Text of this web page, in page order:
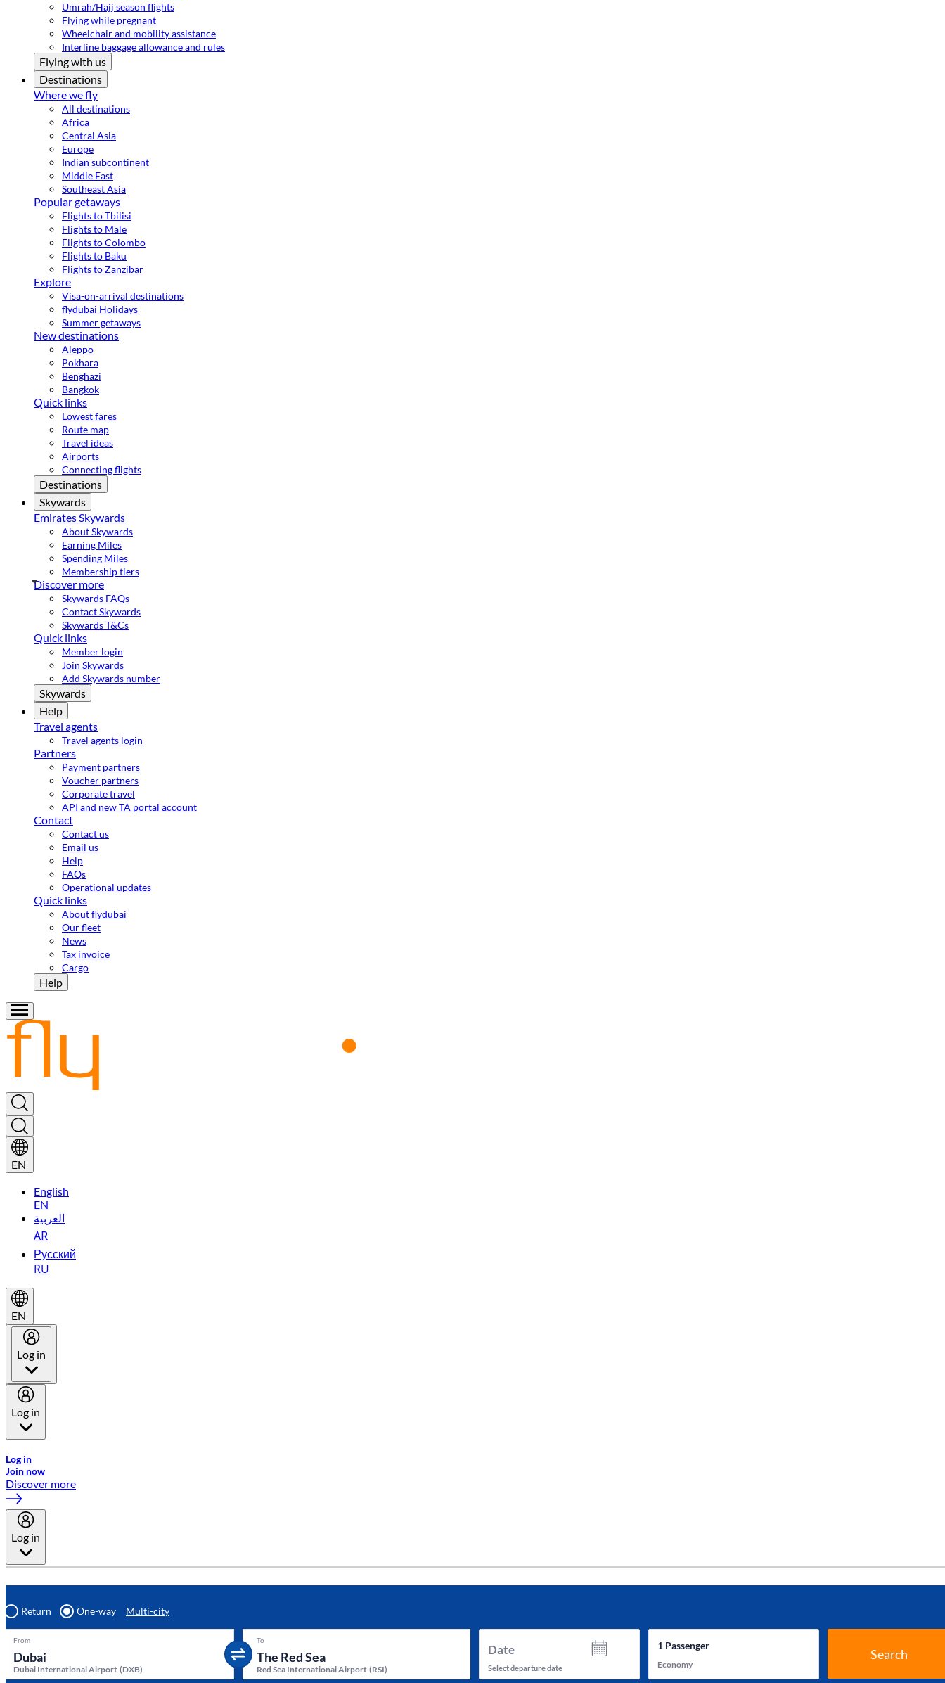
Umrah/Hajj season flights
Flying while pregnant
Wheelchair and mobility assistance
Interline baggage allowance and rules
Flying with us
Destinations
Where we fly
All destinations
Africa
Central Asia
Europe
Indian subcontinent
Middle East
Southeast Asia
Popular getaways
Flights to Tbilisi
Flights to Male
Flights to Colombo
Flights to Baku
Flights to Zanzibar
Explore
Visa-on-arrival destinations
flydubai Holidays
Summer getaways
New destinations
Aleppo
Pokhara
Benghazi
Bangkok
Quick links
Lowest fares
Route map
Travel ideas
Airports
Connecting flights
Destinations
Skywards
Emirates Skywards
About Skywards
Earning Miles
Spending Miles
Membership tiers
Discover more
Skywards FAQs
Contact Skywards
Skywards T&Cs
Quick links
Member login
Join Skywards
Add Skywards number
Skywards
Help
Travel agents
Travel agents login
Partners
Payment partners
Voucher partners
Corporate travel
API and new TA portal account
Contact
Contact us
Email us
Help
FAQs
Operational updates
Quick links
About flydubai
Our fleet
News
Tax invoice
Cargo
Help
EN
English
EN
العربية
AR
Русский
RU
EN
Log in
Log in
Log in
Join now
Discover more
Log in
Return One-way Multi-city
From
Dubai International Airport (DXB)
To
Red Sea International Airport (RSI)
Date
Select departure date
1Passenger
Economy
Search